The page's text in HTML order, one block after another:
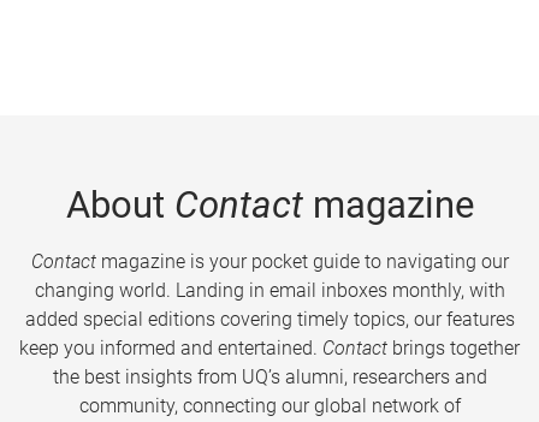
About Contactmagazine
Contactmagazine is your pocket guide to navigating our
changing world. Landing in email inboxes monthly, with
added special editions covering timely topics, our features
keep you informed and entertained. Contact brings together
the best insights from UQ’s alumni, researchers and
community, connecting our global network of